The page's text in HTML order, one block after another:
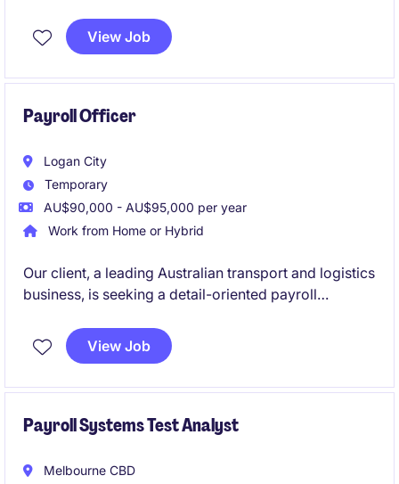
accurate and timely processing of payroll while
adhering to compliance standards.
View Job
Payroll Officer
Logan City
Temporary
AU$90,000 - AU$95,000 per year
Work from Home or Hybrid
Our client, a leading Australian transport and logistics
business, is seeking a detail-oriented payroll
a 12-month contract basis. This is a fantastic
opportunity to work within a high-volume, fast-
View Job
Payroll Systems Test Analyst
Melbourne CBD